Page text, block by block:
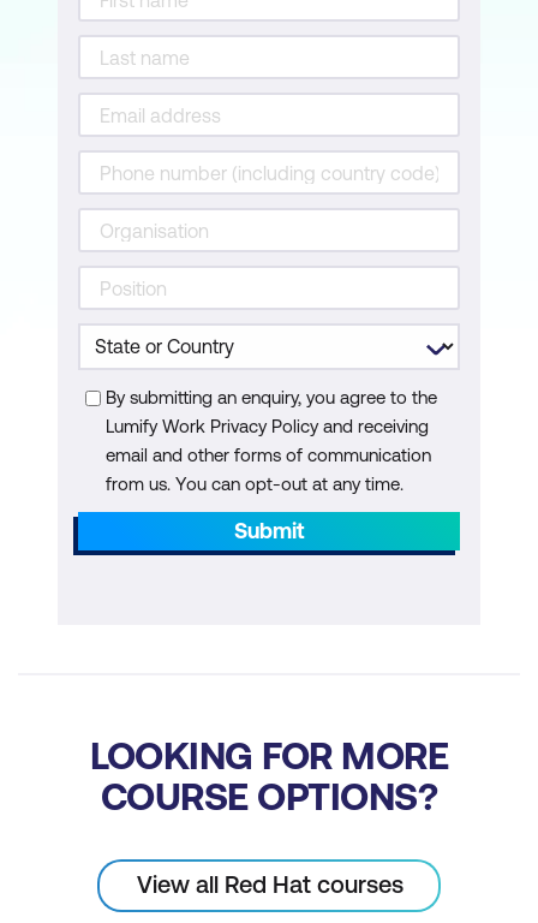
By submitting an enquiry, you agree to the
Lumify Work Privacy Policy and receiving
email and other forms of communication
from us. You can opt-out at any time.
Submit
LOOKING FOR MORE
COURSE OPTIONS?
View all Red Hat courses